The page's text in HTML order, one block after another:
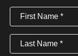
First
Name(Required)
Last
Name(Required)